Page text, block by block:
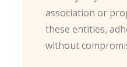
association or
these entities,
without